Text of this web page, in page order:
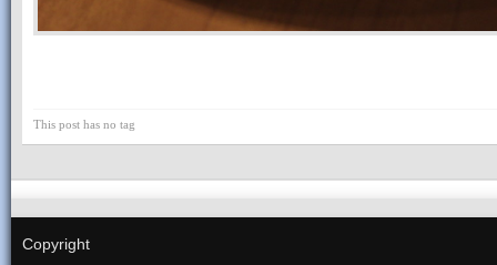
This post has no tag
Copyright